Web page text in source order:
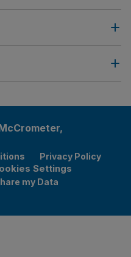
Privacy Policy
Settings
my Data